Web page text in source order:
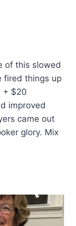
of this slowed
fired things up
+ $20
improved
came out
glory. Mix